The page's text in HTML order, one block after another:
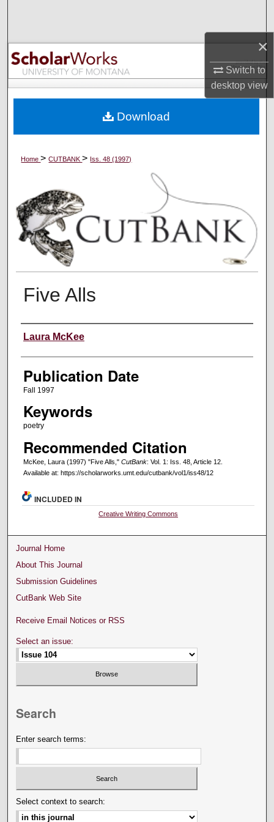
×
Switch to
desktopview
Browse Collections
My Account
Digital Commons Network™
Home>CUTBANK> Iss. 48 (1997)
Five Alls
Creators
Laura McKee
Publication Date
Fall 1997
Keywords
poetry
Recommended Citation
McKee, Laura (1997) "Five Alls," CutBank: Vol. 1: Iss. 48, Article 12.
Available at: https://scholarworks.umt.edu/cutbank/vol1/iss48/12
Download
INCLUDED IN
Creative Writing Commons
Journal Home
About This Journal
Submission Guidelines
CutBank Web Site
Receive Email Notices or RSS
Select an issue:
Search
Enter search terms:
Select context to search: